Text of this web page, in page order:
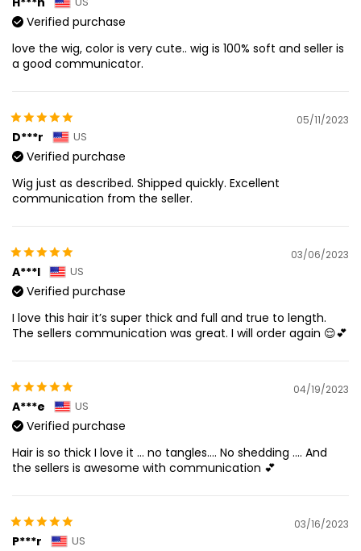
Verified purchase
love the wig, color is very cute.. wig is 100% soft and seller is
a good communicator.
05/11/2023
D***r US
Verified purchase
Wig just as described. Shipped quickly. Excellent
communication from the seller.
03/06/2023
A***l US
Verified purchase
I love this hair it’s super thick and full and true to length.
The sellers communication was great. I will order again 😌💕
04/19/2023
A***e US
Verified purchase
Hair is so thick I love it … no tangles…. No shedding …. And
the sellers is awesome with communication 💕
03/16/2023
P***r US